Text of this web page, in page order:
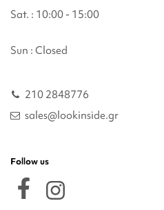
Sat. : 10:00 - 15:00
Sun : Closed
210 2848776
sales@lookinside.gr
Follow us